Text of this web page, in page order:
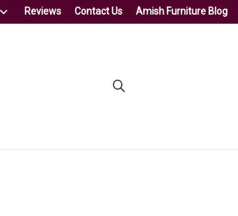
Reviews Contact Us Amish Furniture Blog